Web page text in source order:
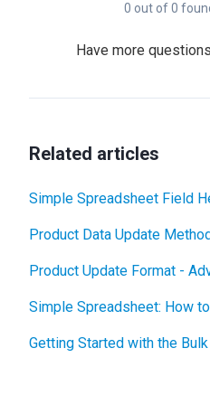
0 out of 0
Have more
Related articles
Simple Spreadsheet Field
Product Data Update
Product Update Format -
Simple Spreadsheet: How
Getting Started with the